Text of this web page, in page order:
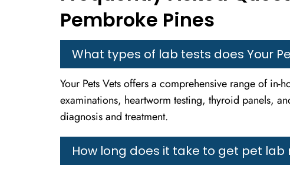
Pembroke Pines
What types of lab tests does Your
Your Pets Vets offers a comprehensive range of
examinations, heartworm testing, thyroid panels,
diagnosis and treatment.
How long does it take to get pet lab